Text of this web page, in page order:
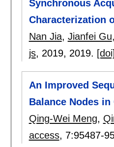
Synchronous
Characterization
Nan Jia, Jianfei Gu,
js, 2019, 2019. [doi]
An Improved
Balance Nodes
Qing-Wei Meng,
access, 7:95487-